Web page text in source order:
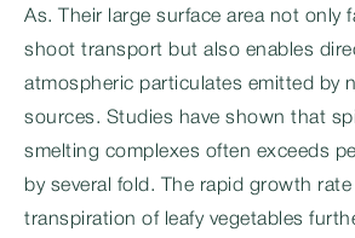
As. Their large surface area not only
shoot transport but also enables
atmospheric particulates emitted by
sources. Studies have shown that
smelting complexes often exceeds
by several fold. The rapid growth
transpiration of leafy vegetables